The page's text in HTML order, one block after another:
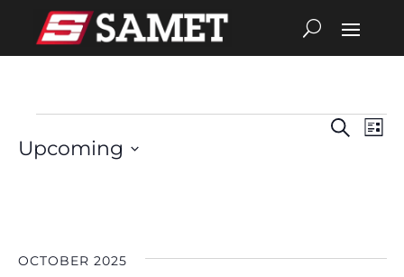
Events
Events
Views
Search
List
Upcoming
OCTOBER 2025